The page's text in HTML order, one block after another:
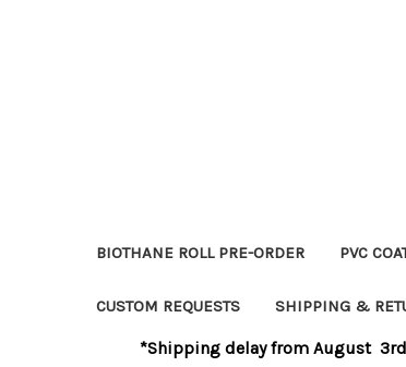
BIOTHANE ROLL PRE-ORDER PVC
CUSTOM REQUESTS SHIPPING &
*Shipping delay from August